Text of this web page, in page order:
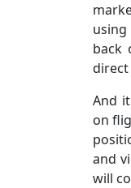
back
And
on
and
will